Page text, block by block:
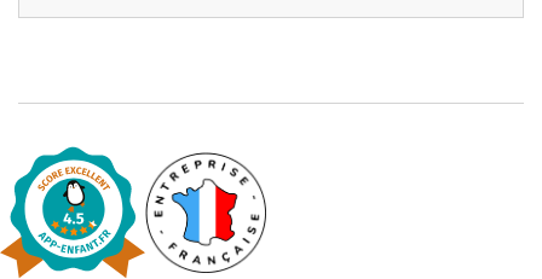
Around the world
Arts, space, activities
Documentaries
With the family